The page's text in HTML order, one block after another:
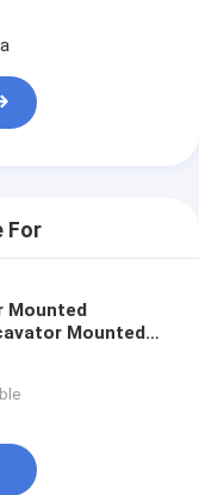
For
Mounted
Mounted